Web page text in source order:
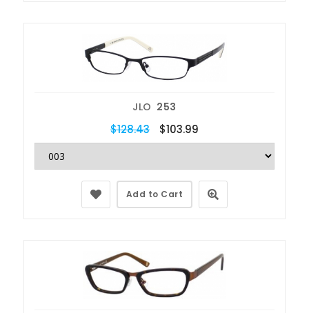
JLO 253
$128.43 $103.99
Add to Cart